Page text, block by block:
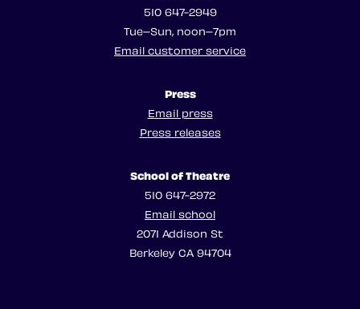
510 647-2949
Tue–Sun, noon–7pm
Email customer service
Press
Email press
Press releases
School of Theatre
510 647-2972
Email school
2071 Addison St
Berkeley CA 94704